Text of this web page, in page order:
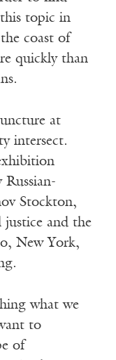
topic in
coast of
quickly than
at
intersect.
Russian-
Stockton,
justice and the
New York,
what we
to
of